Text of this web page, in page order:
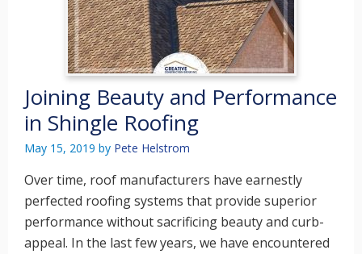
Joining Beauty and Performance
in Shingle Roofing
May 15, 2019 by Pete Helstrom
Over time, roof manufacturers have earnestly
perfected roofing systems that provide superior
performance without sacrificing beauty and curb-
appeal. In the last few years, we have encountered